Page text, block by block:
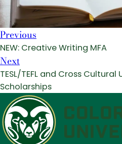
Previous
NEW: Creative Writing MFA
Next
TESL/TEFL and Cross
Scholarships